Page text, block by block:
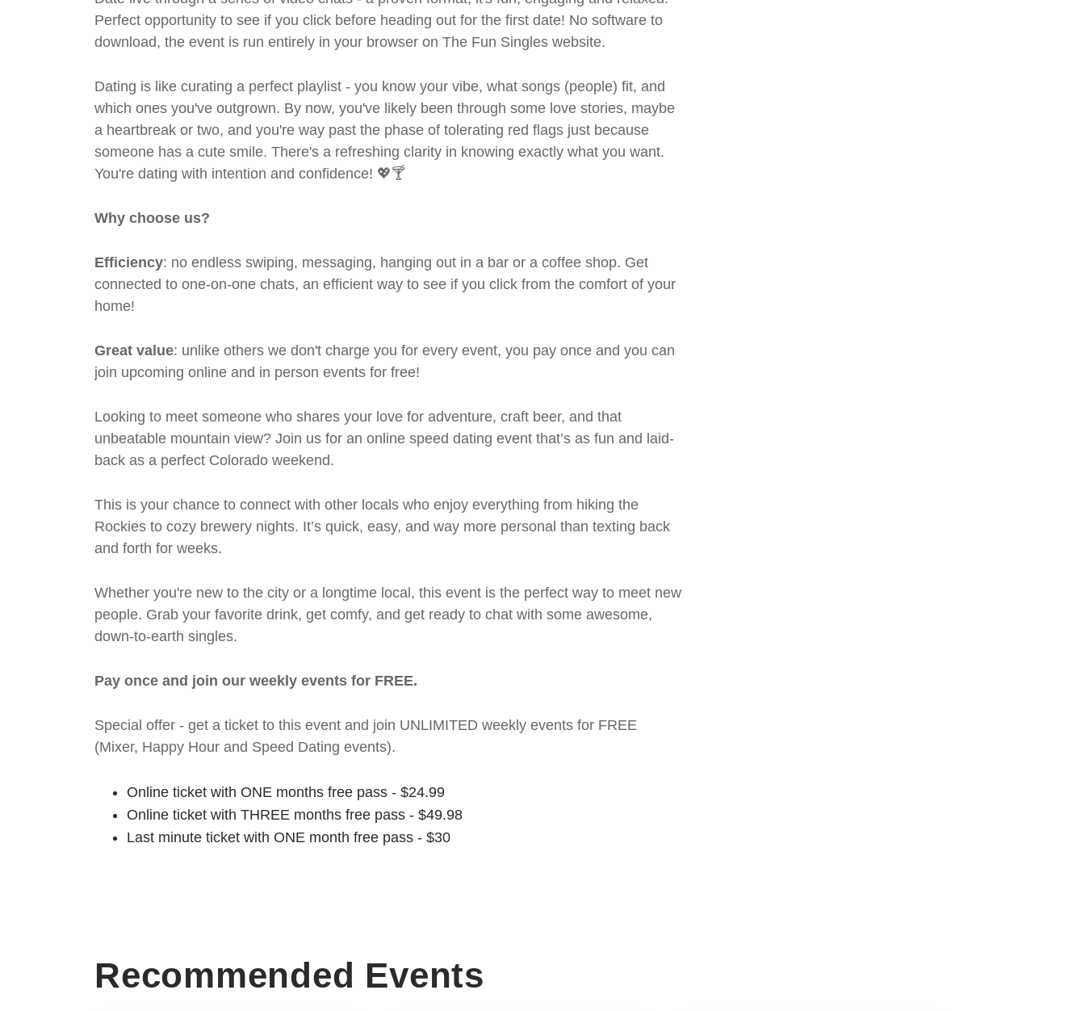
Perfect opportunity to see if you click before heading out for the first date! No software to
download, the event is run entirely in your browser on The Fun Singles website.
Dating is like curating a perfect playlist - you know your vibe, what songs (people) fit, and
which ones you've outgrown. By now, you've likely been through some love stories, maybe
a heartbreak or two, and you're way past the phase of tolerating red flags just because
someone has a cute smile. There's a refreshing clarity in knowing exactly what you want.
You're dating with intention and confidence! 💖🍸
Why choose us?
Efficiency: no endless swiping, messaging, hanging out in a bar or a coffee shop. Get
connected to one-on-one chats, an efficient way to see if you click from the comfort of your
home!
Great value: unlike others we don't charge you for every event, you pay once and you can
join upcoming online and in person events for free!
Looking to meet someone who shares your love for adventure, craft beer, and that
unbeatable mountain view? Join us for an online speed dating event that’s as fun and laid-
back as a perfect Colorado weekend.
This is your chance to connect with other locals who enjoy everything from hiking the
Rockies to cozy brewery nights. It’s quick, easy, and way more personal than texting back
and forth for weeks.
Whether you're new to the city or a longtime local, this event is the perfect way to meet new
people. Grab your favorite drink, get comfy, and get ready to chat with some awesome,
down-to-earth singles.
Pay once and join our weekly events for FREE.
Special offer - get a ticket to this event and join UNLIMITED weekly events for FREE
(Mixer, Happy Hour and Speed Dating events).
Online ticket with ONE months free pass - $24.99
Online ticket with THREE months free pass - $49.98
Last minute ticket with ONE month free pass - $30
Recommended Events